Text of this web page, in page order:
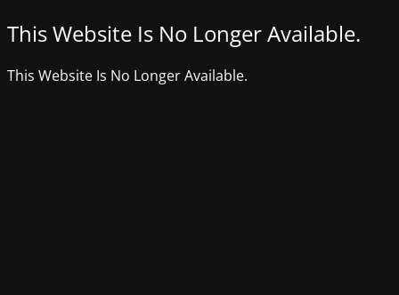
This Website Is No Longer Available.
This Website Is No Longer Available.